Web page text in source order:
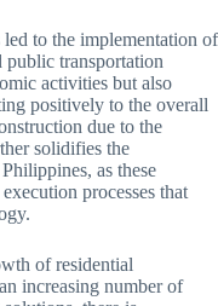
to the implementation of
public transportation
activities but also
positively to the overall
due to the
solidifies the
as these
processes that
of residential
increasing number of